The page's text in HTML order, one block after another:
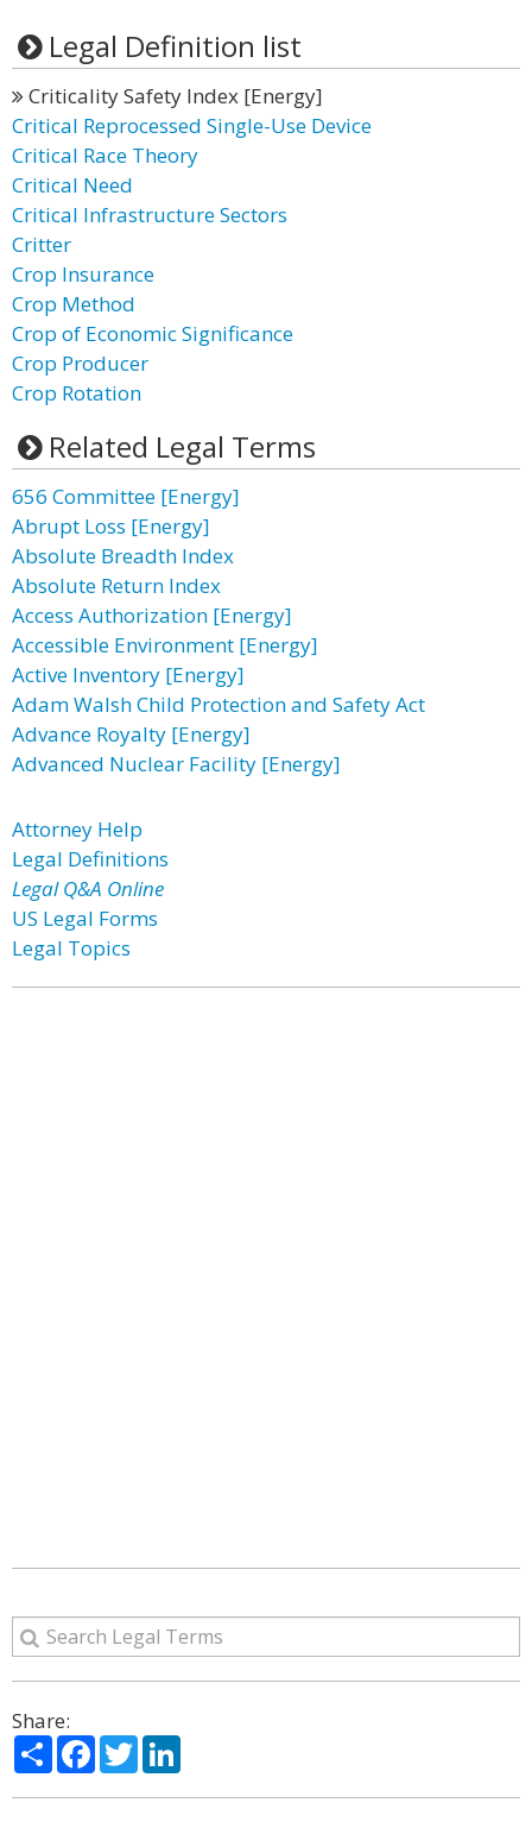
Legal Definition list
Criticality Safety Index [Energy]
Critical Reprocessed Single-Use Device
Critical Race Theory
Critical Need
Critical Infrastructure Sectors
Critter
Crop Insurance
Crop Method
Crop of Economic Significance
Crop Producer
Crop Rotation
Related Legal Terms
656 Committee [Energy]
Abrupt Loss [Energy]
Absolute Breadth Index
Absolute Return Index
Access Authorization [Energy]
Accessible Environment [Energy]
Active Inventory [Energy]
Adam Walsh Child Protection and Safety Act
Advance Royalty [Energy]
Advanced Nuclear Facility [Energy]
Attorney Help
Legal Definitions
Legal Q&A Online
US Legal Forms
Legal Topics
Share:
ShareFacebook
Twitter